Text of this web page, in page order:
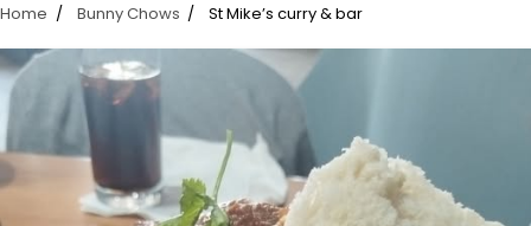
Home Bunny Chows St Mike’s curry & bar